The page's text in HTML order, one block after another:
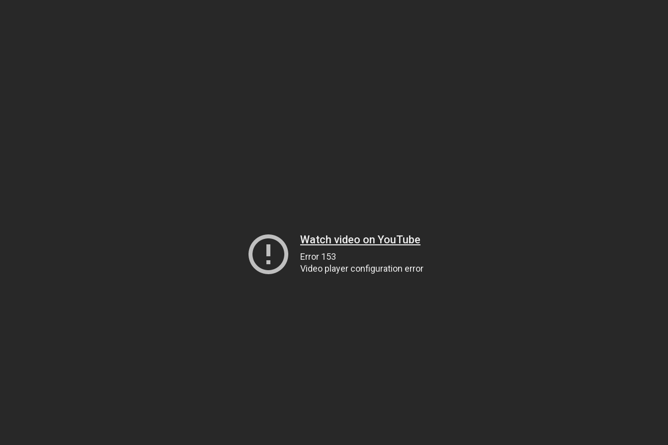
Watch video on YouTube
Error 153
Video player configuration error